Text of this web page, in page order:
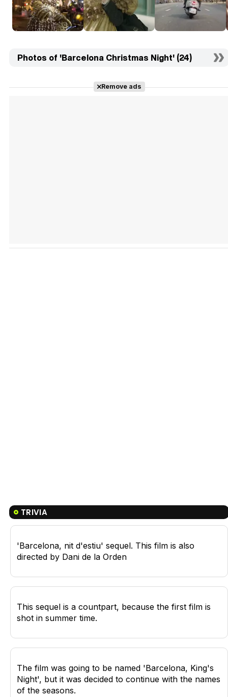
Photos of 'Barcelona Christmas Night' (24)
Remove ads
TRIVIA
'Barcelona, nit d'estiu' sequel. This film is also
directed by Dani de la Orden
This sequel is a countpart, because the first film is
shot in summer time.
The film was going to be named 'Barcelona, King's
Night', but it was decided to continue with the names
of the seasons.